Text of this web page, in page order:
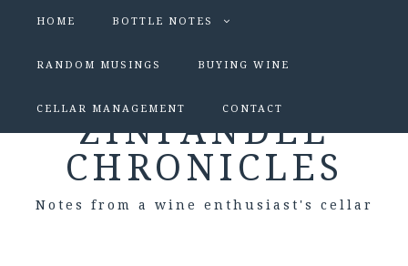
HOME BOTTLE NOTES
RANDOM MUSINGS BUYING WINE
CELLAR MANAGEMENT CONTACT
ZINFANDEL
CHRONICLES
Notes from a wine enthusiast's cellar